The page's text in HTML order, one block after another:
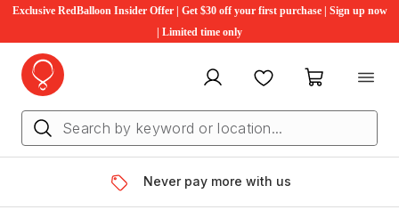
Exclusive RedBalloon Insider Offer | Get $30 off your first purchase | Sign up now
| Limited time only
My account FavouritesMy cart
Never pay more with us